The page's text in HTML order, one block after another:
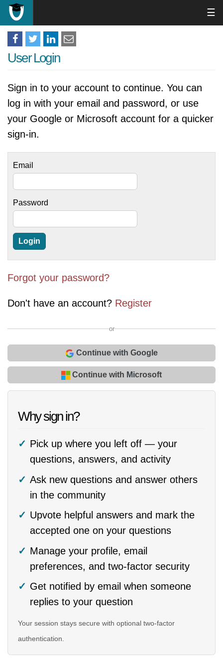
☰
User Login
Sign in to your account to continue. You can
log in with your email and password, or use
your Google or Microsoft account for a quicker
sign-in.
Email
Password
Forgot your password?
Don't have an account? Register
or
Continue with Google
Continue with Microsoft
Why sign in?
Pick up where you left off — your
questions, answers, and activity
Ask new questions and answer others
in the community
Upvote helpful answers and mark the
accepted one on your questions
Manage your profile, email
preferences, and two-factor security
Get notified by email when someone
replies to your question
Your session stays secure with optional two-factor
authentication.